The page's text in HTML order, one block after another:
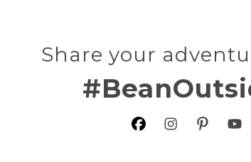
Share your